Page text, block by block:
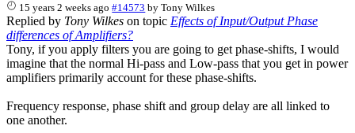
15 years 2 weeks ago #14573 byTony Wilkes
Replied by Tony Wilkes on topic Effects of Input/Output Phase
differences of Amplifiers?
Tony, if you apply filters you are going to get phase-shifts, I would
imagine that the normal Hi-pass and Low-pass that you get in power
amplifiers primarily account for these phase-shifts.
Frequency response, phase shift and group delay are all linked to
one another.